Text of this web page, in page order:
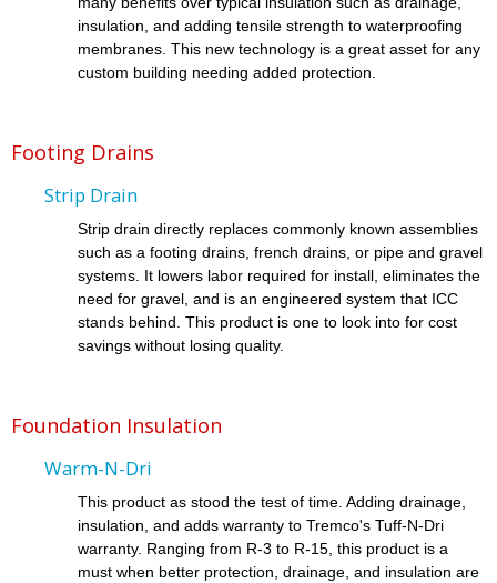
insulation, and adding tensile strength to waterproofing
membranes. This new technology is a great asset for any
custom building needing added protection.
Footing Drains
Strip Drain
Strip drain directly replaces commonly known assemblies
such as a footing drains, french drains, or pipe and gravel
systems. It lowers labor required for install, eliminates the
need for gravel, and is an engineered system that ICC
stands behind. This product is one to look into for cost
savings without losing quality.
Foundation Insulation
Warm-N-Dri
This product as stood the test of time. Adding drainage,
insulation, and adds warranty to Tremco's Tuff-N-Dri
warranty. Ranging from R-3 to R-15, this product is a
must when better protection, drainage, and insulation are